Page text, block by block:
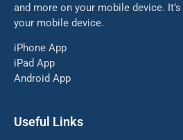
and more on your mobile device.
your mobile device.
iPhone App
iPad App
Android App
Useful Links